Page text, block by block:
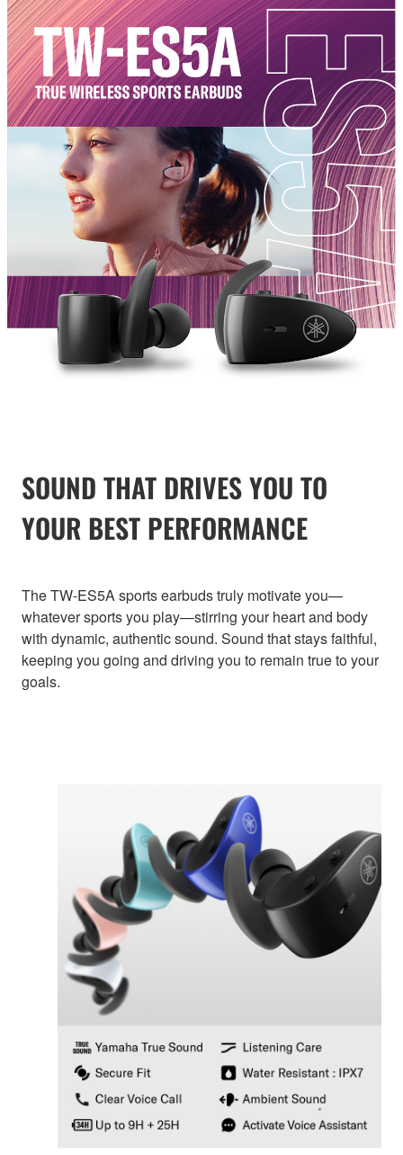
SOUND THAT DRIVES YOU TO
YOUR BEST PERFORMANCE
The TW-ES5A sports earbuds truly motivate you—
whatever sports you play—stirring your heart and body
with dynamic, authentic sound. Sound that stays faithful,
keeping you going and driving you to remain true to your
goals.